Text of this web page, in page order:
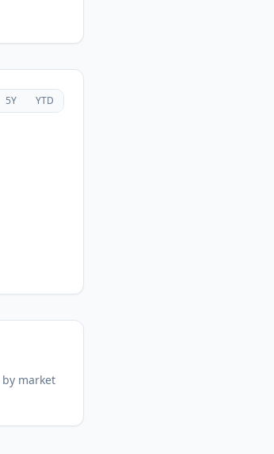
5Y YTD
market